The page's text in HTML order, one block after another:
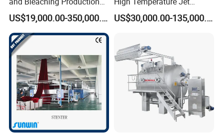
Line for Medical Cotton
US$19,000.00-350,000.00
Dyeing Machine
US$30,000.00-135,000.00